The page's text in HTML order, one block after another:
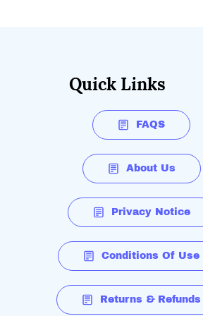
Quick Links
FAQS
About Us
Privacy Notice
Conditions Of Use
Returns & Refunds